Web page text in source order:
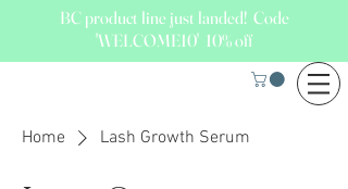
BC product line just landed! Code
'WELCOME10' 10% off
Home Lash Growth Serum